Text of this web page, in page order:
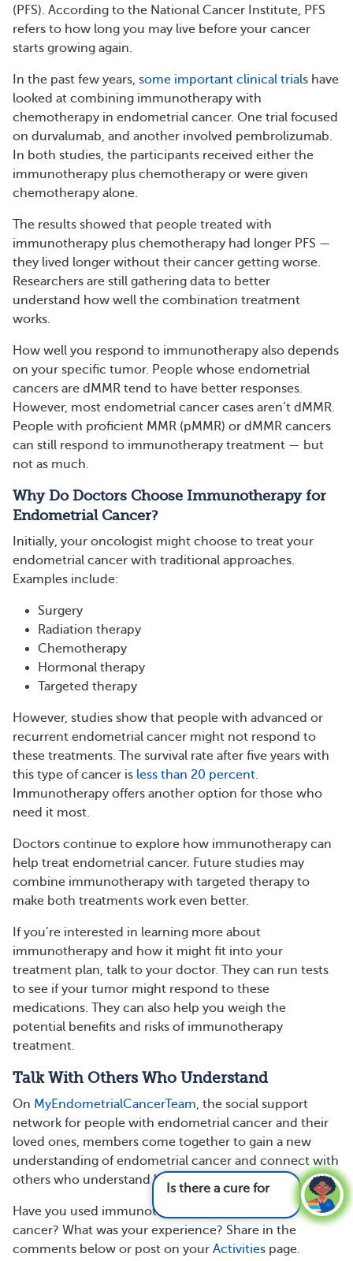
(PFS). According to the National Cancer Institute, PFS
refers to how long you may live before your cancer
starts growing again.
In the past few years, some important clinical trials have
looked at combining immunotherapy with
chemotherapy in endometrial cancer. One trial focused
on durvalumab, and another involved pembrolizumab.
In both studies, the participants received either the
immunotherapy plus chemotherapy or were given
chemotherapy alone.
The results showed that people treated with
immunotherapy plus chemotherapy had longer PFS —
they lived longer without their cancer getting worse.
Researchers are still gathering data to better
understand how well the combination treatment
works.
How well you respond to immunotherapy also depends
on your specific tumor. People whose endometrial
cancers are dMMR tend to have better responses.
However, most endometrial cancer cases aren’t dMMR.
People with proficient MMR (pMMR) or dMMR cancers
can still respond to immunotherapy treatment — but
not as much.
Why Do Doctors Choose Immunotherapy for
Endometrial Cancer?
Initially, your oncologist might choose to treat your
endometrial cancer with traditional approaches.
Examples include:
Surgery
Radiation therapy
Chemotherapy
Hormonal therapy
Targeted therapy
However, studies show that people with advanced or
recurrent endometrial cancer might not respond to
these treatments. The survival rate after five years with
this type of cancer is less than 20 percent.
Immunotherapy offers another option for those who
need it most.
Doctors continue to explore how immunotherapy can
help treat endometrial cancer. Future studies may
combine immunotherapy with targeted therapy to
make both treatments work even better.
If you’re interested in learning more about
immunotherapy and how it might fit into your
treatment plan, talk to your doctor. They can run tests
to see if your tumor might respond to these
medications. They can also help you weigh the
potential benefits and risks of immunotherapy
treatment.
Talk With Others Who Understand
On MyEndometrialCancerTeam, the social support
network for people with endometrial cancer and their
loved ones, members come together to gain a new
understanding of endometrial cancer and connect with
others who understand life with this condition.
Have you used immunotherapy for endometrial
cancer? What was your experience? Share in the
comments below or post on your Activities page.
Is there a cure for endometrial cancer? See